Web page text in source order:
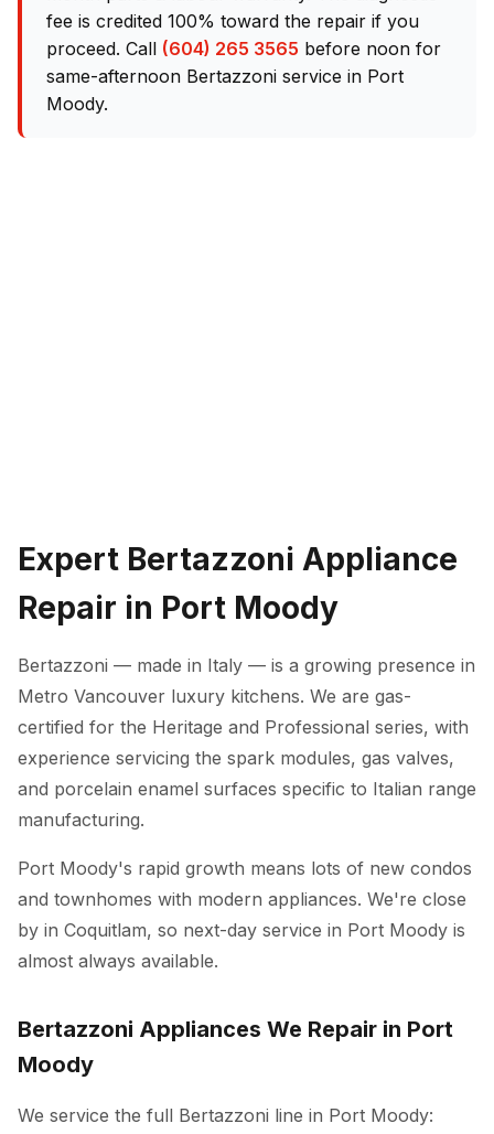
fee is credited 100% toward the repair if you
proceed. Call (604) 265 3565 before noon for
same-afternoon Bertazzoni service in Port
Moody.
Expert Bertazzoni Appliance
Repair in Port Moody
Bertazzoni — made in Italy — is a growing presence in
Metro Vancouver luxury kitchens. We are gas-
certified for the Heritage and Professional series, with
experience servicing the spark modules, gas valves,
and porcelain enamel surfaces specific to Italian range
manufacturing.
Port Moody's rapid growth means lots of new condos
and townhomes with modern appliances. We're close
by in Coquitlam, so next-day service in Port Moody is
almost always available.
Bertazzoni Appliances We Repair in Port
Moody
We service the full Bertazzoni line in Port Moody: